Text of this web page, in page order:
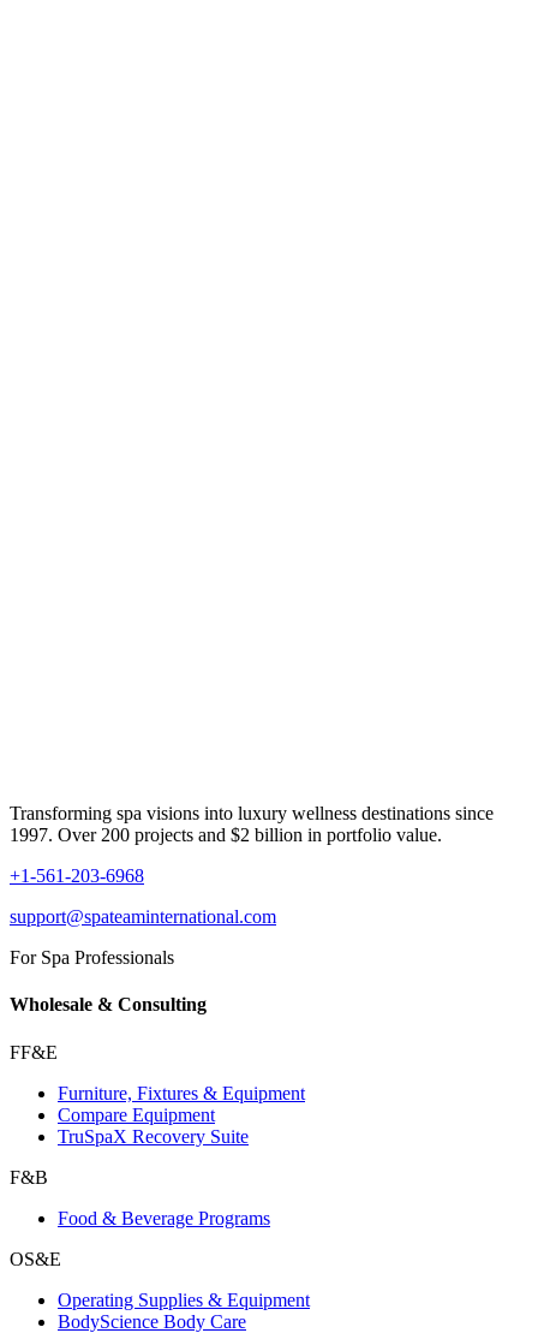
Transforming spa visions into luxury wellness destinations since
1997. Over 200 projects and $2 billion in portfolio value.
+1-561-203-6968
support@spateaminternational.com
For Spa Professionals
Wholesale & Consulting
FF&E
Furniture, Fixtures & Equipment
Compare Equipment
TruSpaX Recovery Suite
F&B
Food & Beverage Programs
OS&E
Operating Supplies & Equipment
BodyScience Body Care